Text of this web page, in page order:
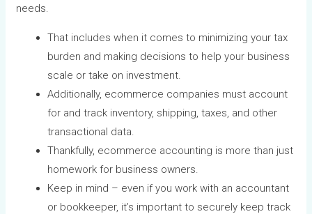
needs.
That includes when it comes to minimizing your tax
burden and making decisions to help your business
scale or take on investment.
Additionally, ecommerce companies must account
for and track inventory, shipping, taxes, and other
transactional data.
Thankfully, ecommerce accounting is more than just
homework for business owners.
Keep in mind – even if you work with an accountant
or bookkeeper, it’s important to securely keep track